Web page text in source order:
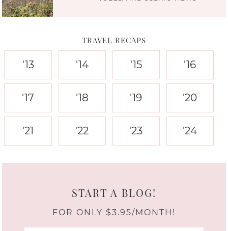
TRAVEL RECAPS
'13 '14 '15 '16
'17 '18 '19 '20
'21 '22 '23 '24
START A BLOG!
FOR ONLY $3.95/MONTH!